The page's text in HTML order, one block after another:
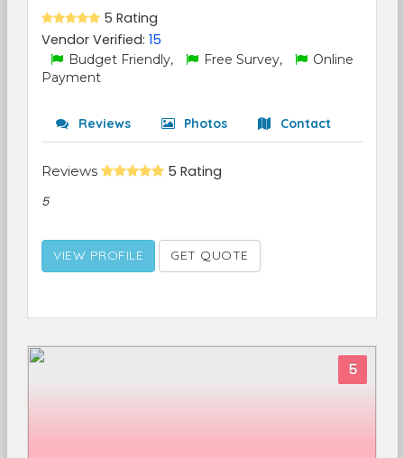
5 Rating
Vendor Verified: 15
Budget Friendly, Free Survey,
Online
Payment
Reviews Photos Contact
Reviews 5 Rating
5
VIEW PROFILE GET QUOTE
5